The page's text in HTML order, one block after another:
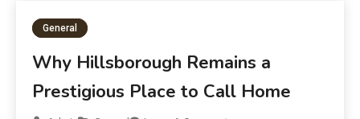
General
Why Hillsborough Remains a
Prestigious Place to Call Home